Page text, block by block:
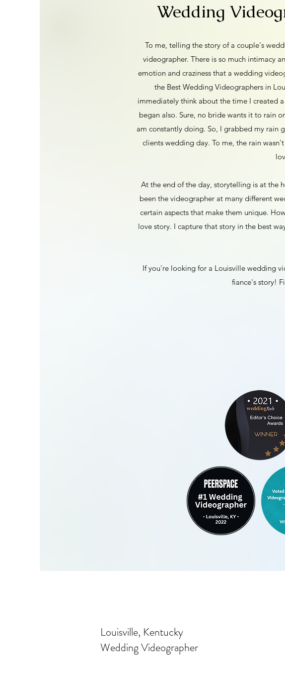
Wedding
To me, telling the story of a couple's
videographer. There is so much intimacy
emotion and craziness that a wedding
the Best Wedding Videographers in
immediately think about the time I created
began also. Sure, no bride wants it to rain
am constantly doing. So, I grabbed my
clients wedding day. To me, the rain
At the end of the day, storytelling is at the
been the videographer at many different
certain aspects that make them unique.
love story. I capture that story in the best
If you're looking for a Louisville wedding
fiance's story!
Louisville, Kentucky
Wedding Videographer